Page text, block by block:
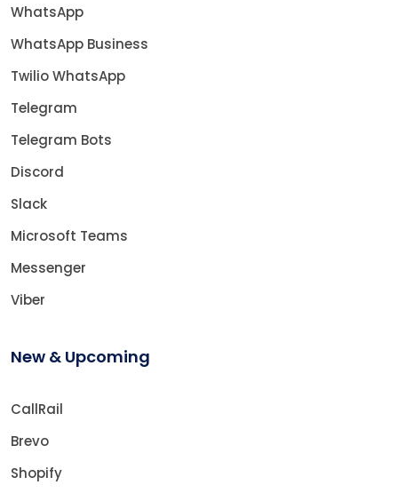
WhatsApp
WhatsApp Business
Twilio WhatsApp
Telegram
Telegram Bots
Discord
Slack
Microsoft Teams
Messenger
Viber
New & Upcoming
CallRail
Brevo
Shopify